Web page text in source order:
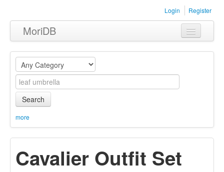
Login Register
MoriDB
Clothing
Furniture
Museum
Equipment
Search
more
Cavalier Outfit Set